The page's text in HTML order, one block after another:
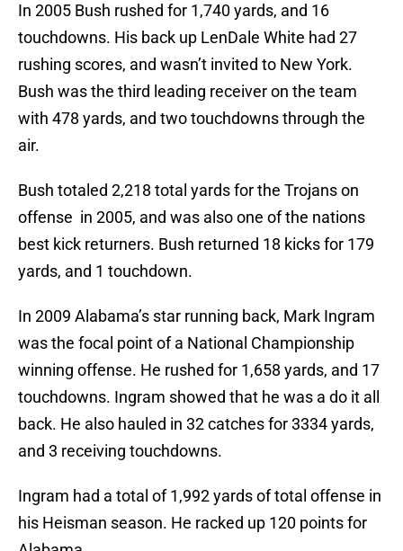
In 2005 Bush rushed for 1,740 yards, and 16
touchdowns. His back up LenDale White had 27
rushing scores, and wasn’t invited to New York.
Bush was the third leading receiver on the team
with 478 yards, and two touchdowns through the
air.
Bush totaled 2,218 total yards for the Trojans on
offense in 2005, and was also one of the nations
best kick returners. Bush returned 18 kicks for 179
yards, and 1 touchdown.
In 2009 Alabama’s star running back, Mark Ingram
was the focal point of a National Championship
winning offense. He rushed for 1,658 yards, and 17
touchdowns. Ingram showed that he was a do it all
back. He also hauled in 32 catches for 3334 yards,
and 3 receiving touchdowns.
Ingram had a total of 1,992 yards of total offense in
his Heisman season. He racked up 120 points for